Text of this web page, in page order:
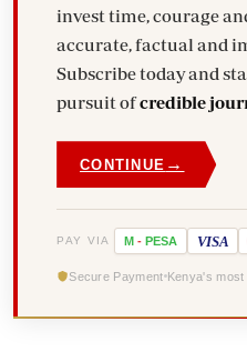
invest time, courage
accurate, factual and impactful stories.
Subscribe today and
pursuit ofcredible
CONTINUE →
PAY VIA M - PESA VISA
Secure Payment Kenya's